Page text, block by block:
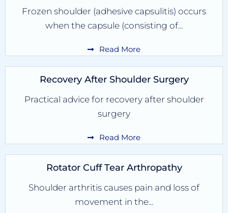
Frozen shoulder (adhesive capsulitis) occurs
when the capsule (consisting of...
Read More
Recovery After Shoulder Surgery
Practical advice for recovery after shoulder
surgery
Read More
Rotator Cuff Tear Arthropathy
Shoulder arthritis causes pain and loss of
movement in the...